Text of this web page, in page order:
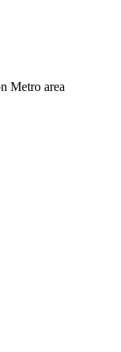
Metro area